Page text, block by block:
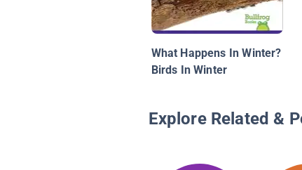
What Happens In Winter?
Birds In Winter
Explore Related &